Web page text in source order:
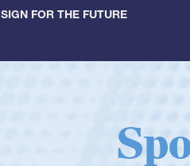
FOR THE FUTURE